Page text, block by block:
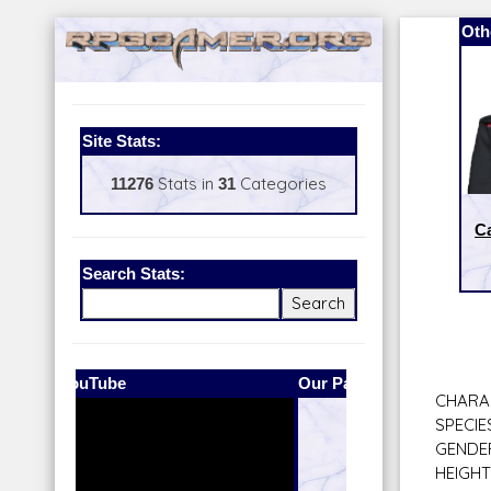
Site Stats:
11276Stats in 31Categories
Search Stats:
Our Patreon: